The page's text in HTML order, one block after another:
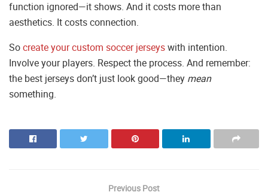
function ignored—it shows. And it costs more than
aesthetics. It costs connection.
Socreate your custom soccer jerseyswith intention.
Involve your players. Respect the process. And remember:
the best jerseys don’t just look good—they mean
something.
Previous Post